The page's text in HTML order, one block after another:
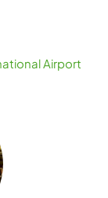
Airport